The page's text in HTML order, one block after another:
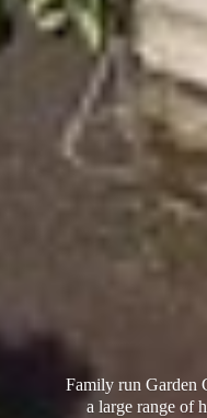
Family run Garden
a large range of